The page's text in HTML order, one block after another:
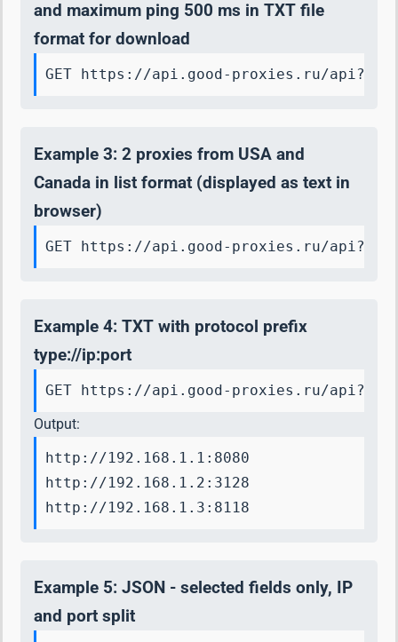
and maximum ping 500 ms in TXT file
format for download
GET https://api.good-proxies.ru/
Example 3: 2 proxies from USA and
Canada in list format (displayed as text in
browser)
GET https://api.good-proxies.ru/
Example 4: TXT with protocol prefix
type://ip:port
GET https://api.good-proxies.ru/
Output:
http://192.168.1.1:8080
http://192.168.1.2:3128
http://192.168.1.3:8118
Example 5: JSON - selected fields only, IP
and port split